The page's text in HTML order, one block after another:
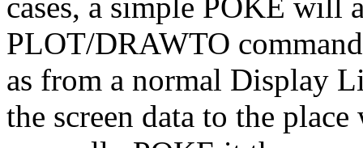
cases, a simple POKE
PLOT/DRAWTO
as from a normal Display
the screen data to the